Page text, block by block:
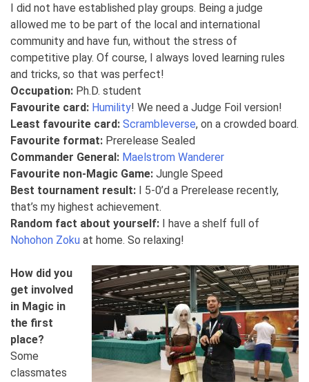
I did not have established play groups. Being a judge
allowed me to be part of the local and international
community and have fun, without the stress of
competitive play. Of course, I always loved learning rules
and tricks, so that was perfect!
Occupation: Ph.D. student
Favourite card: Humility! We need a Judge Foil version!
Least favourite card: Scrambleverse, on a crowded board.
Favourite format: Prerelease Sealed
Commander General: Maelstrom Wanderer
Favourite non-Magic Game: Jungle Speed
Best tournament result: I 5-0’d a Prerelease recently,
that’s my highest achievement.
Random fact about yourself: I have a shelf full of
Nohohon Zoku at home. So relaxing!
How did you
get involved
in Magic in
the first
place?
Some
classmates